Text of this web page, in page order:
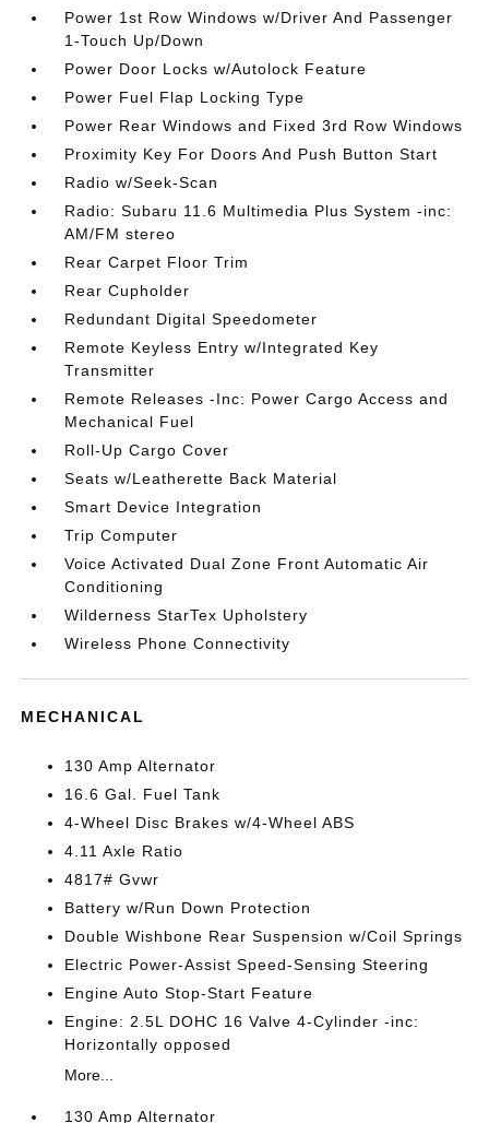
Power 1st Row Windows w/Driver And Passenger
1-Touch Up/Down
Power Door Locks w/Autolock Feature
Power Fuel Flap Locking Type
Power Rear Windows and Fixed 3rd Row Windows
Proximity Key For Doors And Push Button Start
Radio w/Seek-Scan
Radio: Subaru 11.6 Multimedia Plus System -inc:
AM/FM stereo
Rear Carpet Floor Trim
Rear Cupholder
Redundant Digital Speedometer
Remote Keyless Entry w/Integrated Key
Transmitter
Remote Releases -Inc: Power Cargo Access and
Mechanical Fuel
Roll-Up Cargo Cover
Seats w/Leatherette Back Material
Smart Device Integration
Trip Computer
Voice Activated Dual Zone Front Automatic Air
Conditioning
Wilderness StarTex Upholstery
Wireless Phone Connectivity
MECHANICAL
130 Amp Alternator
16.6 Gal. Fuel Tank
4-Wheel Disc Brakes w/4-Wheel ABS
4.11 Axle Ratio
4817# Gvwr
Battery w/Run Down Protection
Double Wishbone Rear Suspension w/Coil Springs
Electric Power-Assist Speed-Sensing Steering
Engine Auto Stop-Start Feature
Engine: 2.5L DOHC 16 Valve 4-Cylinder -inc:
Horizontally opposed
More...
130 Amp Alternator